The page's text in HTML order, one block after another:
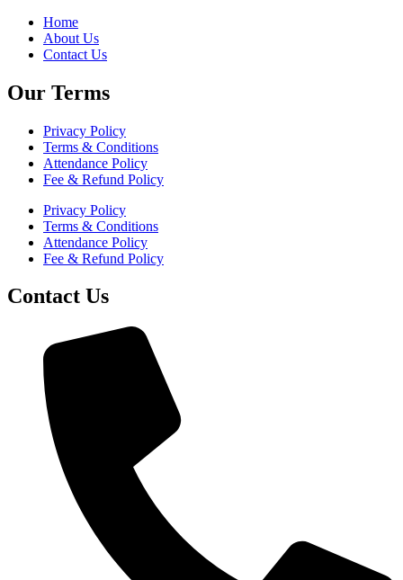
Home
About Us
Contact Us
Our Terms
Privacy Policy
Terms & Conditions
Attendance Policy
Fee & Refund Policy
Privacy Policy
Terms & Conditions
Attendance Policy
Fee & Refund Policy
Contact Us